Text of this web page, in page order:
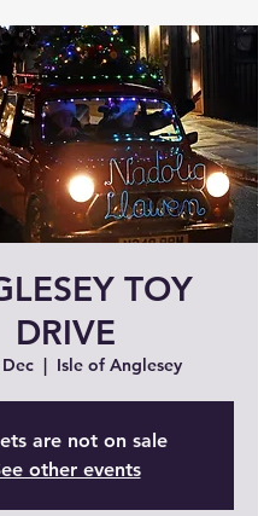
TOY
DRIVE
  |
Isle of Anglesey
are not on sale
other events